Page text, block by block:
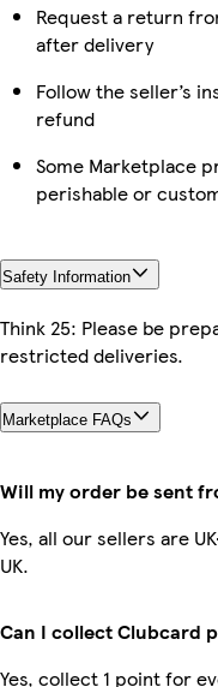
Request a return
after delivery
Follow the seller’s
refund
Some Marketplace
perishable or
Safety Information
Think 25: Please be
restricted deliveries.
Marketplace FAQs
Will my order be sent
Yes, all our sellers are
UK.
Can I collect Clubcard
Yes, collect 1 point for